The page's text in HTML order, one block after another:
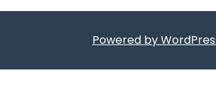
Powered by